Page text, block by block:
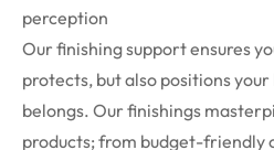
perception
Our finishing support ensures
protects, but also positions
belongs. Our finishings
products; from budget-friendly